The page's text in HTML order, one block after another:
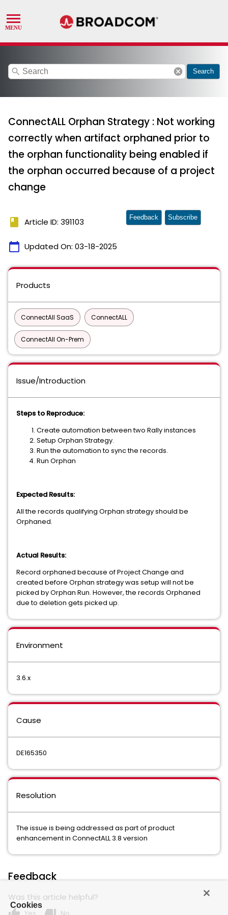
search cancel Search
ConnectALL Orphan Strategy : Not working
correctly when artifact orphaned prior to
the orphan functionality being enabled if
the orphan occurred because of a project
change
book Article ID: 391103
calendar_today Updated On: 03-18-2025
Feedback Subscribe
Products
ConnectAll SaaS ConnectALL
ConnectAll On-Prem
Issue/Introduction
Steps to Reproduce:
Create automation between two Rally instances
Setup Orphan Strategy.
Run the automation to sync the records.
Run Orphan
Expected Results:
All the records qualifying Orphan strategy should be
Orphaned.
Actual Results:
Record orphaned because of Project Change and
created before Orphan strategy was setup will not be
picked by Orphan Run. However, the records Orphaned
due to deletion gets picked up.
Environment
3.6.x
Cause
DE165350
Resolution
The issue is being addressed as part of product
enhancement in ConnectALL 3.8 version
Feedback
Was this article helpful?
Cookies